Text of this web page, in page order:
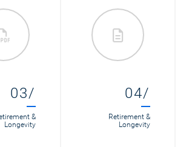
03/
&
Longevity
04/
Retirement &
Longevity